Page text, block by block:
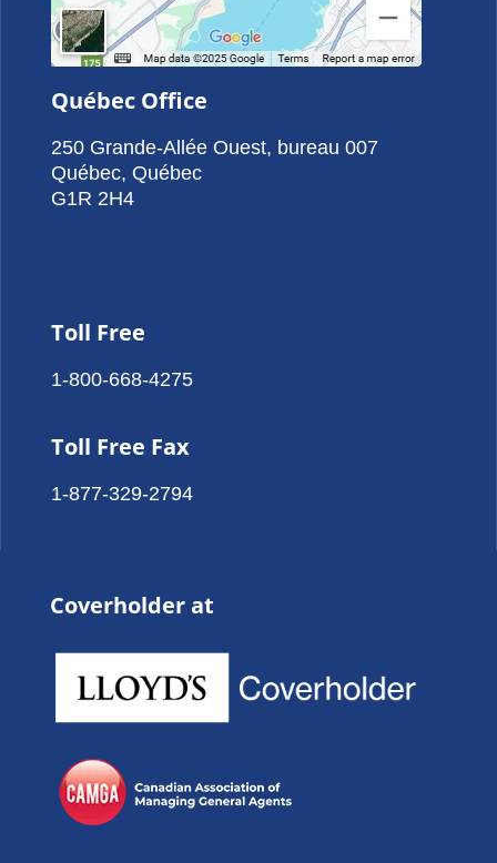
Québec Office
250 Grande-Allée Ouest, bureau 007
Québec, Québec
G1R 2H4
Toll Free
1-800-668-4275
Toll Free Fax
1-877-329-2794
Coverholder at